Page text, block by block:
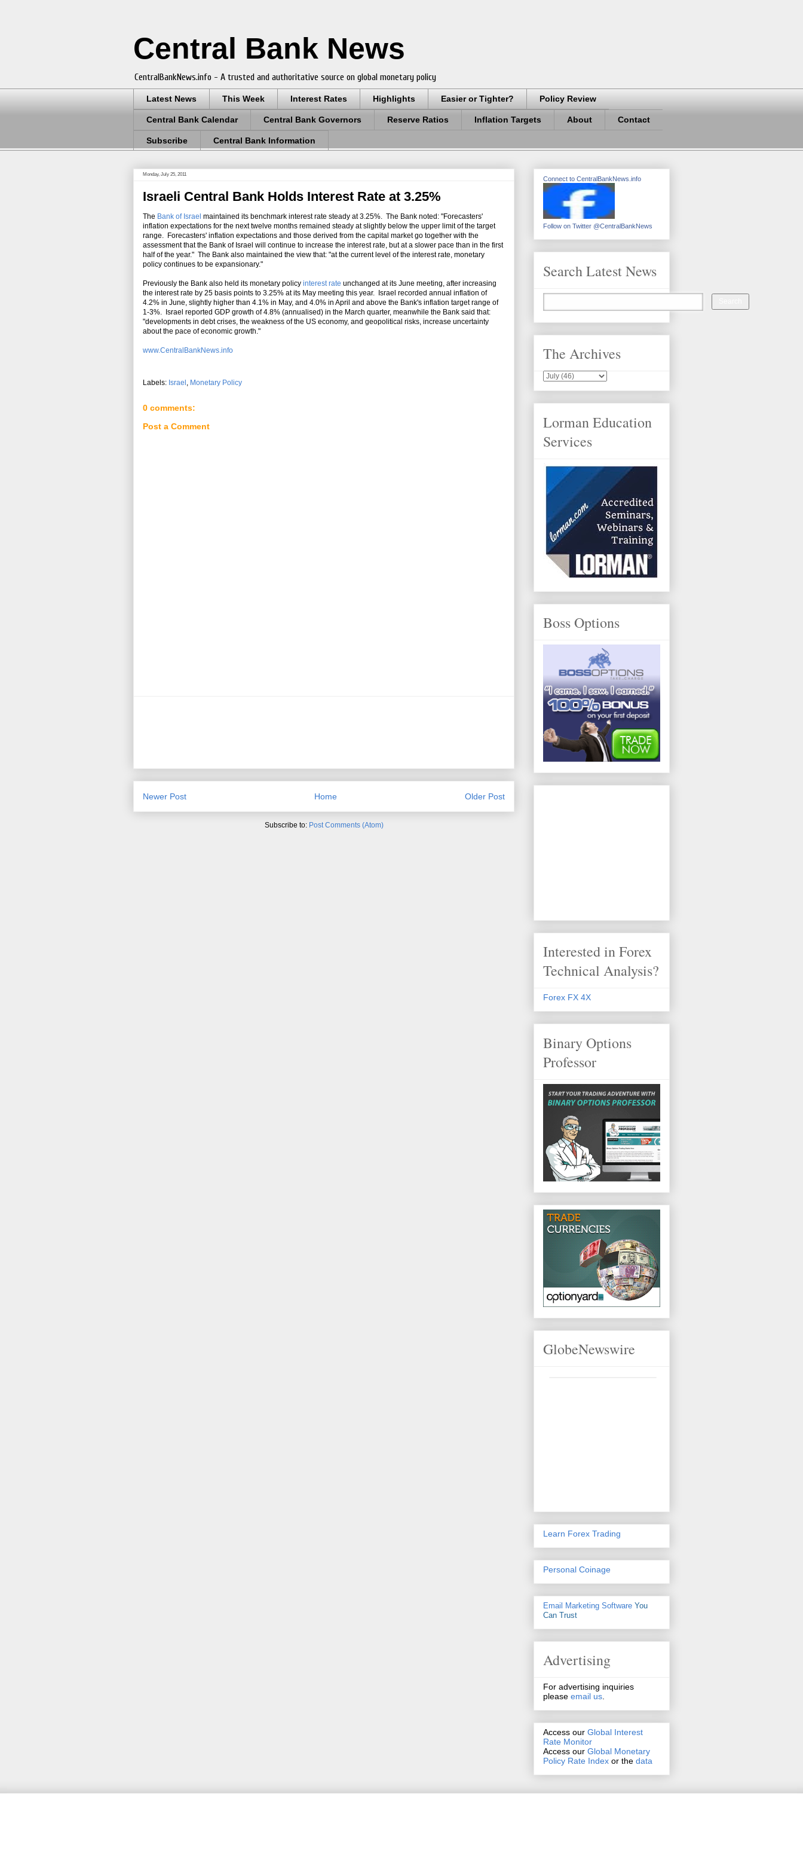
Central Bank News
CentralBankNews.info - A trusted and authoritative source on global monetary policy
Latest News This Week Interest Rates Highlights Easier or Tighter? Policy Review
Central Bank Calendar Central Bank Governors Reserve Ratios Inflation Targets About Contact
Subscribe Central Bank Information
Monday, July 25, 2011
Israeli Central Bank Holds Interest Rate at 3.25%
The Bank of Israel maintained its benchmark interest rate steady at 3.25%. The Bank noted: "Forecasters'
inflation expectations for the next twelve months remained steady at slightly below the upper limit of the target
range. Forecasters' inflation expectations and those derived from the capital market go together with the
assessment that the Bank of Israel will continue to increase the interest rate, but at a slower pace than in the first
half of the year." The Bank also maintained the view that: "at the current level of the interest rate, monetary
policy continues to be expansionary."
Previously the Bank also held its monetary policy interest rate unchanged at its June meeting, after increasing
the interest rate by 25 basis points to 3.25% at its May meeting this year. Israel recorded annual inflation of
4.2% in June, slightly higher than 4.1% in May, and 4.0% in April and above the Bank's inflation target range of
1-3%. Israel reported GDP growth of 4.8% (annualised) in the March quarter, meanwhile the Bank said that:
"developments in debt crises, the weakness of the US economy, and geopolitical risks, increase uncertainty
about the pace of economic growth."
www.CentralBankNews.info
Labels: Israel , Monetary Policy
0 comments:
Post a Comment
Newer Post Older Post
Home
Subscribe to: Post Comments (Atom)
Connect to CentralBankNews.info
Follow on Twitter @CentralBankNews
Search Latest News
The Archives
Lorman Education
Services
Boss Options
Interested in Forex
Technical Analysis?
Forex FX 4X
Binary Options
Professor
GlobeNewswire
Learn Forex Trading
Personal Coinage
Email Marketing Software You
Can Trust
Advertising
For advertising inquiries
please email us.
Access our Global Interest
Rate Monitor
Access our Global Monetary
Policy Rate Index or the data